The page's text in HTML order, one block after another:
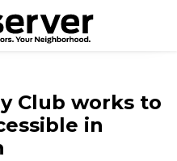
Club works to
in